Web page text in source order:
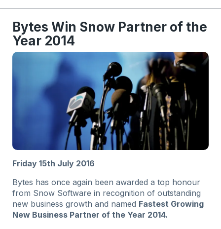
Bytes Win Snow Partner of the
Year 2014
Friday 15th July 2016
Bytes has once again been awarded a top honour
from Snow Software in recognition of outstanding
new business growth and named Fastest Growing
New Business Partner of the Year 2014.